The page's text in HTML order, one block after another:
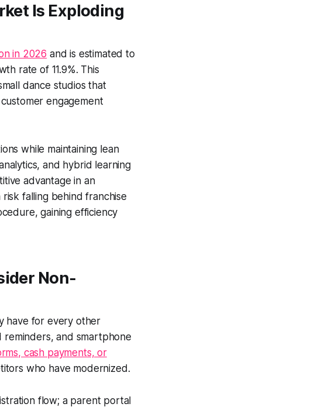
Is Exploding
in 2026 and is estimated to
rate of 11.9%. This
dance studios that
engagement
while maintaining lean
and hybrid learning
advantage in an
falling behind franchise
gaining efficiency
Non-
have for every other
reminders, and smartphone
cash payments, or
who have modernized.
flow; a parent portal